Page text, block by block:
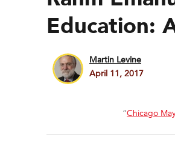
Education:
Martin Levine
April 11, 2017
“Chicago